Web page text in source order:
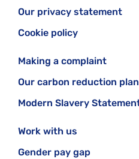
Our privacy statement
Cookie policy
Making a complaint
Our carbon reduction plan
Modern Slavery
Work with us
Gender pay gap